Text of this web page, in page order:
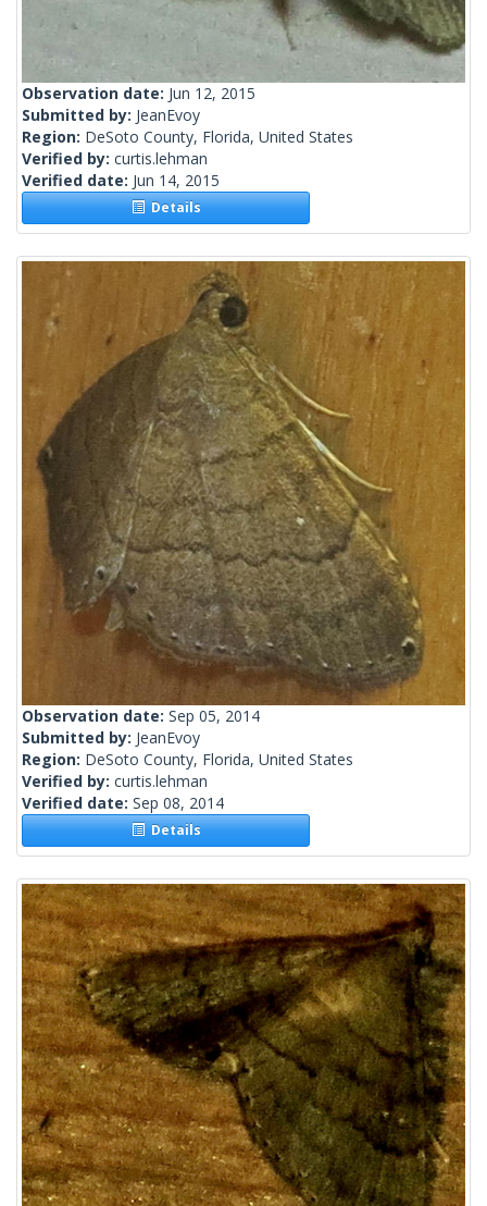
Observation date: Jun 12, 2015
Submitted by: JeanEvoy
Region: DeSoto County, Florida, United States
Verified by: curtis.lehman
Verified date: Jun 14, 2015
Details
Observation date: Sep 05, 2014
Submitted by: JeanEvoy
Region: DeSoto County, Florida, United States
Verified by: curtis.lehman
Verified date: Sep 08, 2014
Details